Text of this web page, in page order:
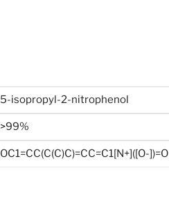
5-isopropyl-2-nitrophenol
>99%
OC1=CC(C(C)C)=CC=C1[N+]([O-])=O